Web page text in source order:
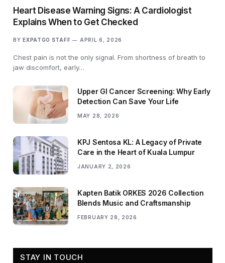
Heart Disease Warning Signs: A Cardiologist
Explains When to Get Checked
BY EXPATGO STAFF APRIL 6, 2026
Chest pain is not the only signal. From shortness of breath to
jaw discomfort, early…
Upper GI Cancer Screening: Why Early
Detection Can Save Your Life
MAY 28, 2026
KPJ Sentosa KL: A Legacy of Private
Care in the Heart of Kuala Lumpur
JANUARY 2, 2026
Kapten Batik ORKES 2026 Collection
Blends Music and Craftsmanship
FEBRUARY 28, 2026
STAY IN TOUCH